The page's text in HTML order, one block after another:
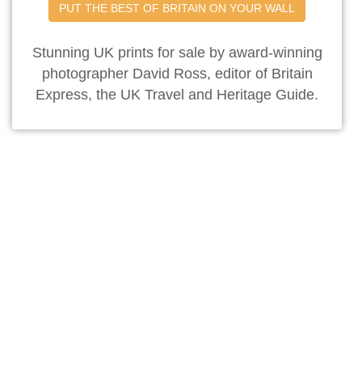
PUT THE BEST OF BRITAIN ON YOUR WALL
Stunning UK prints for sale by award-winning
photographer David Ross, editor of Britain
Express, the UK Travel and Heritage Guide.